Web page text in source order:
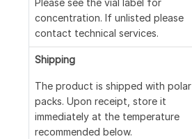
Please see the vial label for
concentration. If unlisted please
contact technical services.
Shipping
The product is shipped with polar
packs. Upon receipt, store it
immediately at the temperature
recommended below.